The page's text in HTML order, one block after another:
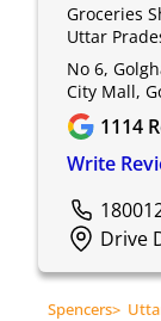
Groceries
Uttar
No 6,
City Mall,
1114
Write
Drive
Spencers>